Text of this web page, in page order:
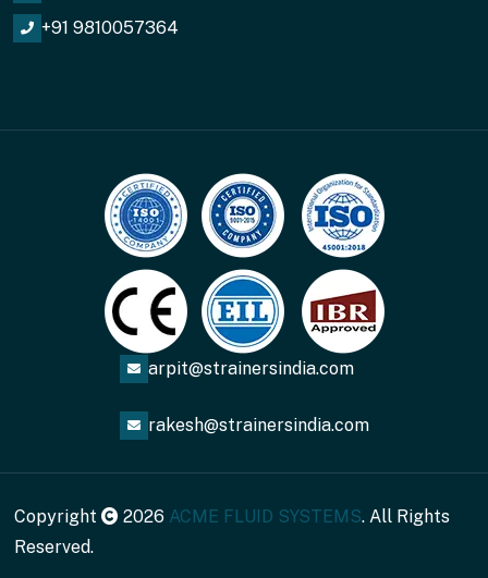
+91 9810057364
arpit@strainersindia.com
rakesh@strainersindia.com
Copyright 2026 ACME FLUID SYSTEMS. All Rights
Reserved.